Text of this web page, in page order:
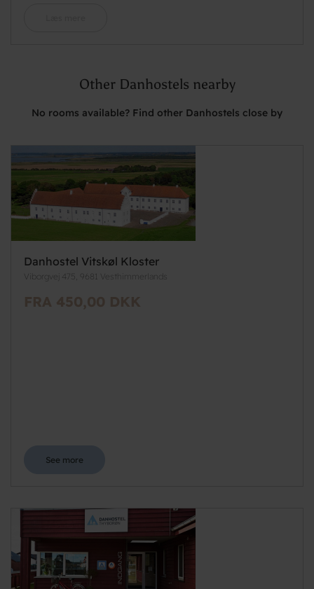
Other Danhostels nearby
No rooms available? Find other Danhostels close by
Danhostel Vitskøl Kloster
Viborgvej 475, 9681 Vesthimmerlands
FRA 450,00 DKK
See more